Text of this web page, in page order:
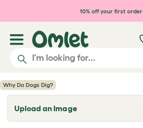
Skip to main content10% off your first order
Why Do Dogs Dig?
Upload an Image
T
o